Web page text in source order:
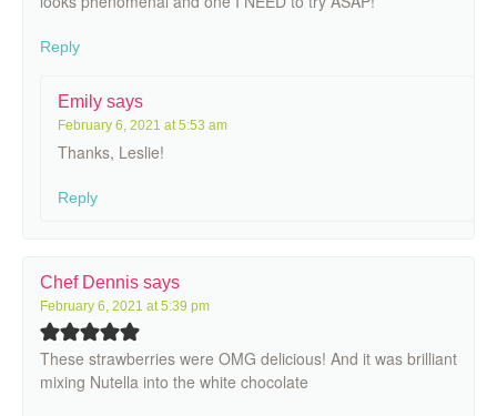
Reply
Emily says
February 6, 2021 at 5:53 am
Thanks, Leslie!
Reply
Chef Dennis says
February 6, 2021 at 5:39 pm
These strawberries were OMG delicious! And it was brilliant
mixing Nutella into the white chocolate